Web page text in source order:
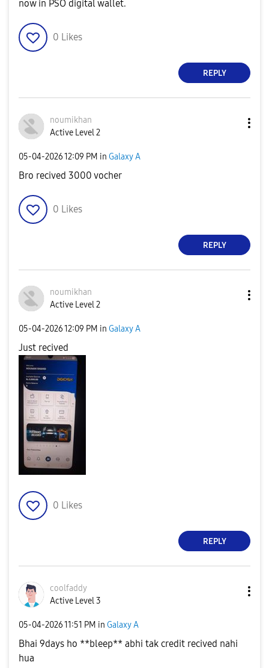
now in PSO digital wallet.
0 Likes
REPLY
noumikhan
Active Level 2
‎05-04-202612:09 PM in Galaxy A
Bro recived 3000 vocher
0 Likes
REPLY
noumikhan
Active Level 2
‎05-04-202612:09 PM in Galaxy A
Just recived
0 Likes
REPLY
coolfaddy
Active Level 3
‎05-04-202611:51 PM in Galaxy A
Bhai 9days ho **bleep** abhi tak credit recived nahi
hua